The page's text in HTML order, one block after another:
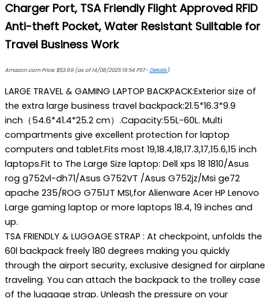
Charger Port, TSA Friendly Flight Approved RFID
Anti-theft Pocket, Water Resistant Suiltable for
Travel Business Work
Amazon.com Price:$53.99 (as of 14/08/2025 19:54 PST-Details)
LARGE TRAVEL & GAMING LAPTOP BACKPACK:Exterior size of
the extra large business travel backpack:21.5*16.3*9.9
inch（54.6*41.4*25.2 cm）.Capacity:55L-60L. Multi
compartments give excellent protection for laptop
computers and tablet.Fits most 19,18.4,18,17.3,17,15.6,15 inch
laptops.Fit to The Large Size laptop: Dell xps 18 1810/Asus
rog g752vl-dh71/Asus G752VT /Asus G752jz/Msi ge72
apache 235/ROG G751JT MSI,for Alienware Acer HP Lenovo
Large gaming laptop or more laptops 18.4, 19 inches and
up.
TSA FRIENDLY & LUGGAGE STRAP : At checkpoint, unfolds the
60l backpack freely 180 degrees making you quickly
through the airport security, exclusive designed for airplane
traveling. You can attach the backpack to the trolley case
of the luggage strap. Unleash the pressure on your